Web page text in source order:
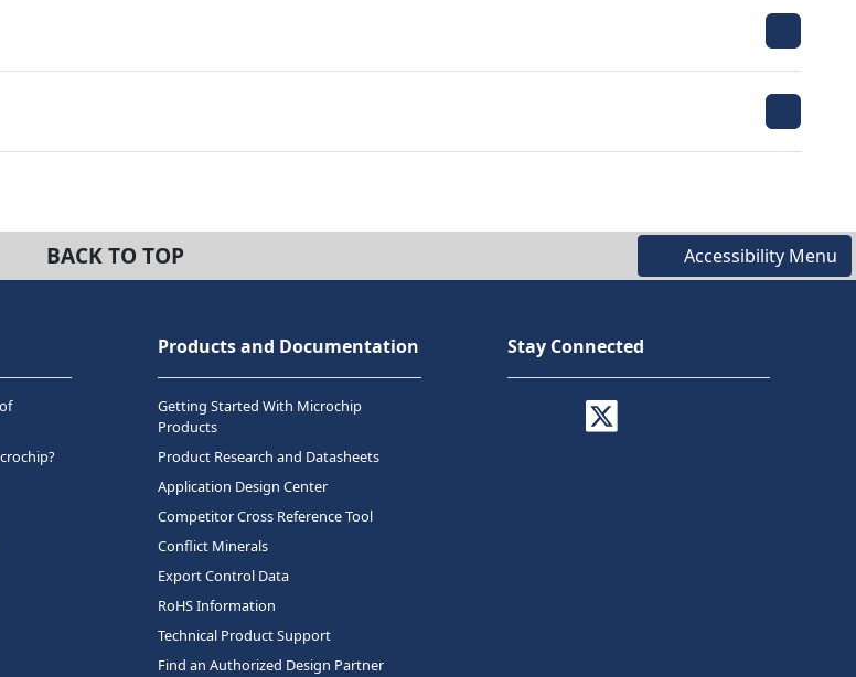
BACK TO TOP Accessibility Menu
Products and Documentation
Getting Started With Microchip
Products
Product Research and Datasheets
Application Design Center
Competitor Cross Reference Tool
Conflict Minerals
Export Control Data
RoHS Information
Technical Product Support
Find an Authorized Design Partner
Stay Connected